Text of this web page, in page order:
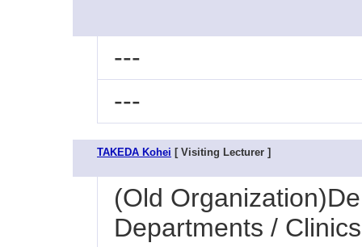
---
---
TAKEDA Kohei [ Visiting Lecturer ]
(Old
Departments /